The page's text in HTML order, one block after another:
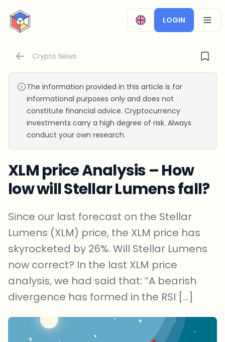
CryptoTicker
LOGIN
Crypto News
The information provided in this article is for
informational purposes only and does not
constitute financial advice. Cryptocurrency
investments carry a high degree of risk. Always
conduct your own research.
XLM price Analysis – How
low will Stellar Lumens fall?
Since our last forecast on the Stellar
Lumens (XLM) price, the XLM price has
skyrocketed by 26%. Will Stellar Lumens
now correct? In the last XLM price
analysis, we had said that: “A bearish
divergence has formed in the RSI […]